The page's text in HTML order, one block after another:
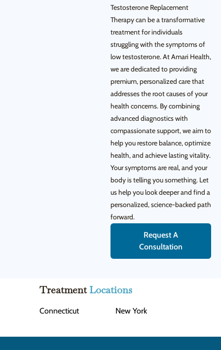
Testosterone Replacement
Therapy can be a transformative
treatment for individuals
struggling with the symptoms of
low testosterone. At Amari Health,
we are dedicated to providing
premium, personalized care that
addresses the root causes of your
health concerns. By combining
advanced diagnostics with
compassionate support, we aim to
help you restore balance, optimize
health, and achieve lasting vitality.
Your symptoms are real, and your
body is telling you something. Let
us help you look deeper and find a
personalized, science-backed path
forward.
Request A
Consultation
TreatmentLocations
Connecticut New York